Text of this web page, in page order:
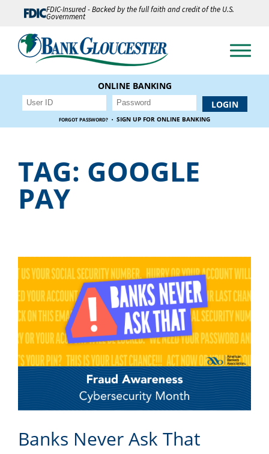
FDIC-Insured - Backed by the full faith and credit of the U.S.
Government
ONLINE BANKING
FORGOT PASSWORD? · SIGN UP FOR ONLINE BANKING
TAG: GOOGLE
PAY
Banks Never Ask That